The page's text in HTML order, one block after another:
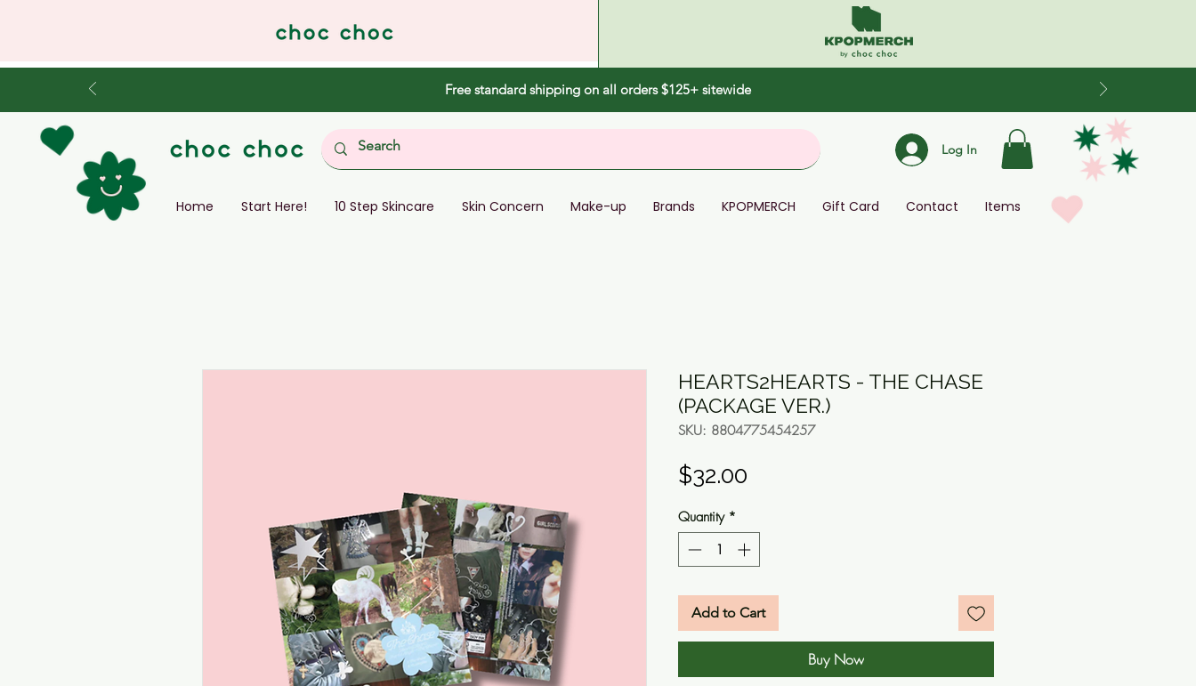
Free standard shipping on all orders $125+ sitewide
Log In
Home Start Here! 10 Step Skincare Skin Concern Make-up Brands KPOPMERCH Gift Card Contact Items
HEARTS2HEARTS - THE CHASE
(PACKAGE VER.)
SKU: 8804775454257
$32.00
Quantity *
Add to Cart
Buy Now